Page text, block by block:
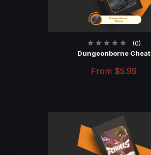
(0)
Dungeonborne Cheat
From $5.99